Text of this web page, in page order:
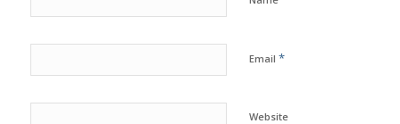
Email *
Website